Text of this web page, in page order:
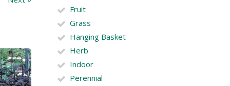
Fruit
Grass
Hanging Basket
Herb
Indoor
Perennial